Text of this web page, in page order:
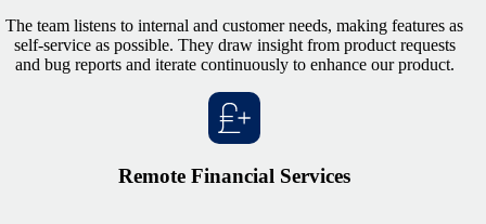
The team listens to internal and customer needs, making features as
self-service as possible. They draw insight from product requests
and bug reports and iterate continuously to enhance our product.
Remote Financial Services